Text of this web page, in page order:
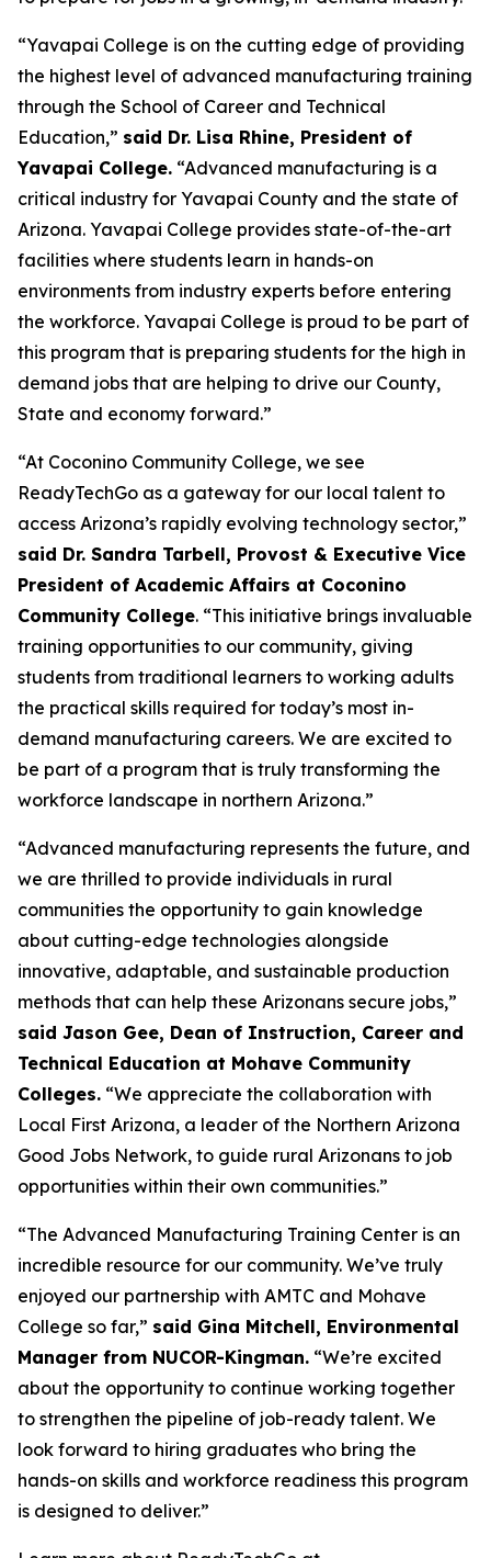
“Yavapai College is on the cutting edge of providing
the highest level of advanced manufacturing training
through the School of Career and Technical
Education,” said Dr. Lisa Rhine, President of
Yavapai College. “Advanced manufacturing is a
critical industry for Yavapai County and the state of
Arizona. Yavapai College provides state-of-the-art
facilities where students learn in hands-on
environments from industry experts before entering
the workforce. Yavapai College is proud to be part of
this program that is preparing students for the high in
demand jobs that are helping to drive our County,
State and economy forward.”
“At Coconino Community College, we see
ReadyTechGo as a gateway for our local talent to
access Arizona’s rapidly evolving technology sector,”
said Dr. Sandra Tarbell, Provost & Executive Vice
President of Academic Affairs at Coconino
Community College. “This initiative brings invaluable
training opportunities to our community, giving
students from traditional learners to working adults
the practical skills required for today’s most in-
demand manufacturing careers. We are excited to
be part of a program that is truly transforming the
workforce landscape in northern Arizona.”
“Advanced manufacturing represents the future, and
we are thrilled to provide individuals in rural
communities the opportunity to gain knowledge
about cutting-edge technologies alongside
innovative, adaptable, and sustainable production
methods that can help these Arizonans secure jobs,”
said Jason Gee, Dean of Instruction, Career and
Technical Education at Mohave Community
Colleges. “We appreciate the collaboration with
Local First Arizona, a leader of the Northern Arizona
Good Jobs Network, to guide rural Arizonans to job
opportunities within their own communities.”
“The Advanced Manufacturing Training Center is an
incredible resource for our community. We’ve truly
enjoyed our partnership with AMTC and Mohave
College so far,” said Gina Mitchell, Environmental
Manager from NUCOR-Kingman. “We’re excited
about the opportunity to continue working together
to strengthen the pipeline of job-ready talent. We
look forward to hiring graduates who bring the
hands-on skills and workforce readiness this program
is designed to deliver.”